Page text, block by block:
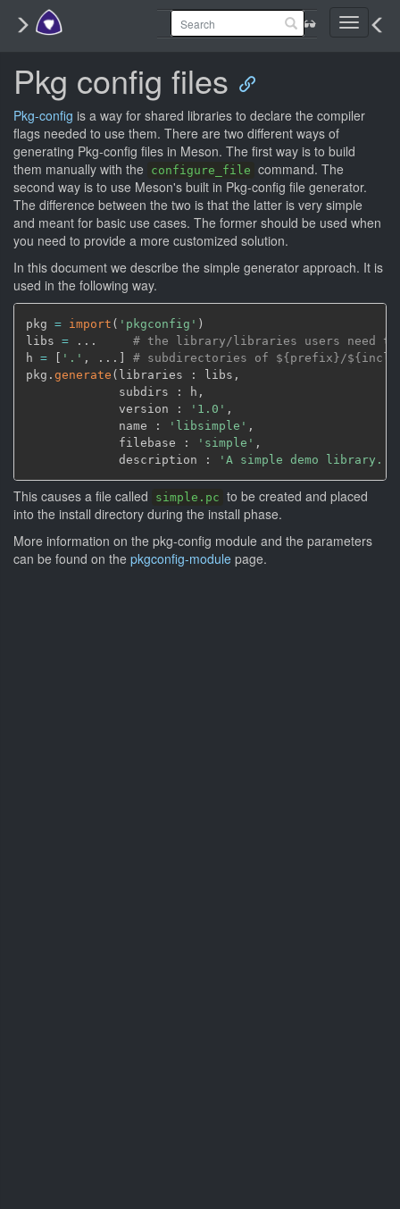
Toggle
Pkg config files
Pkg-config is a way for shared libraries to declare the compiler
flags needed to use them. There are two different ways of
generating Pkg-config files in Meson. The first way is to build
them manually with the
configure_file command. The
second way is to use Meson's built in Pkg-config file generator.
The difference between the two is that the latter is very simple
and meant for basic use cases. The former should be used when
you need to provide a more customized solution.
In this document we describe the simple generator approach. It is
used in the following way.
pkg = import ( 'pkgconfig' )
libs = ... # the library/libraries users need
h = '.' , ...
# subdirectories of ${prefix}/
pkg. generate ( libraries : libs ,
             subdirs : h
,
             version :
'1.0' ,
             name :
'libsimple' ,
             filebase :
'simple' ,
             description :
'A simple demo library.'
This causes a file called simple.pc to be created and placed
into the install directory during the install phase.
More information on the pkg-config module and the parameters
can be found on the pkgconfig-module page.